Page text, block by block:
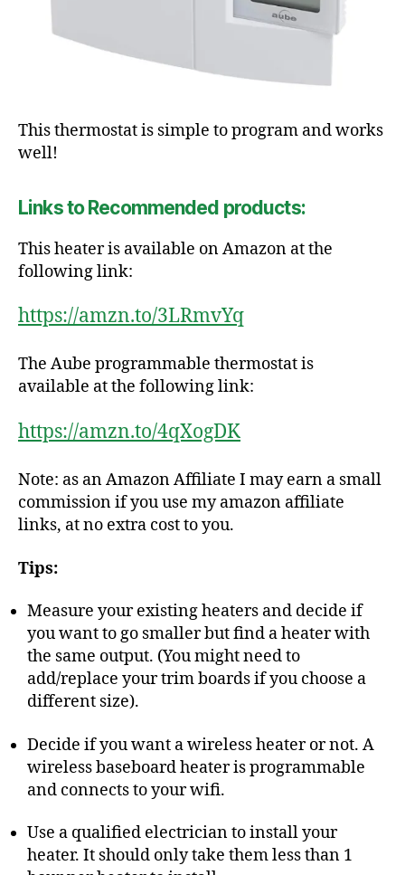
This thermostat is simple to program and works
well!
Links to Recommended products:
This heater is available on Amazon at the
following link:
https://amzn.to/3LRmvYq
The Aube programmable thermostat is
available at the following link:
https://amzn.to/4qXogDK
Note: as an Amazon Affiliate I may earn a small
commission if you use my amazon affiliate
links, at no extra cost to you.
Tips:
Measure your existing heaters and decide if
you want to go smaller but find a heater with
the same output. (You might need to
add/replace your trim boards if you choose a
different size).
Decide if you want a wireless heater or not. A
wireless baseboard heater is programmable
and connects to your wifi.
Use a qualified electrician to install your
heater. It should only take them less than 1